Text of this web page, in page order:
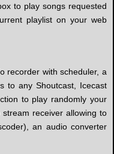
to play songs requested
playlist on your web
recorder with scheduler, a
to any Shoutcast, Icecast
to play randomly your
receiver allowing to
an audio converter